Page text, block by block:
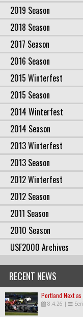
2019 Season
2018 Season
2017 Season
2016 Season
2015 Winterfest
2015 Season
2014 Winterfest
2014 Season
2013 Winterfest
2013 Season
2012 Winterfest
2012 Season
2011 Season
2010 Season
USF2000 Archives
RECENT NEWS
Portland Next
8.4.26 |